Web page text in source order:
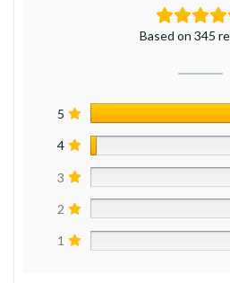
Based on 345
5
4
3
2
1